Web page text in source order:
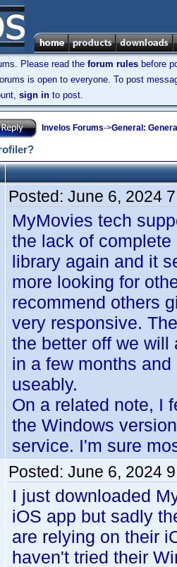
Please read the forum rules before
is open to everyone. To post
sign in to post.
Invelos Forums->General:
Posted: June 6, 2024
MyMovies tech
the lack of
library again and it
more looking for
recommend others
very responsive.
the better off we
in a few months
useably.
On a related note, I
the Windows
service. I'm sure
Posted: June 6, 2024
I just downloaded
iOS app but sadly
are relying on their
haven't tried their